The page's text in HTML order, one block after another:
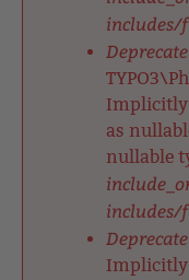
includes/
Implicitly
as
nullable
includes/
Implicitly